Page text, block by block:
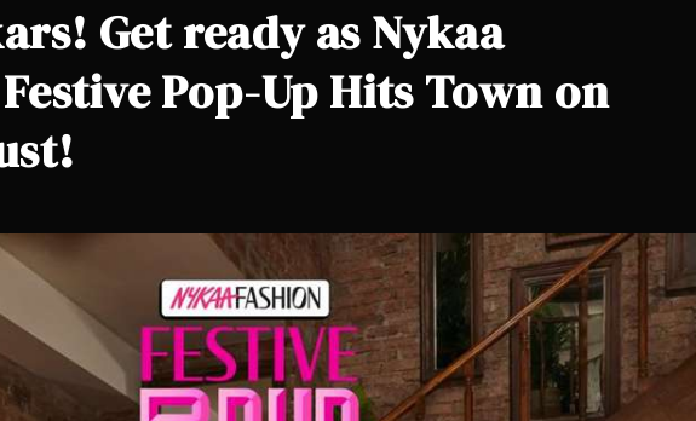
Get ready as Nykaa
Festive Pop-Up Hits Town on